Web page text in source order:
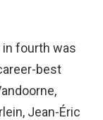
fourth was
best
Jean-Éric